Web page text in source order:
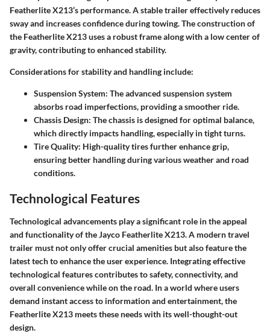
Featherlite X213’s performance. A stable trailer effectively reduces
sway and increases confidence during towing. The construction of
the Featherlite X213 uses a robust frame along with a low center of
gravity, contributing to enhanced stability.
Considerations for stability and handling include:
Suspension System: The advanced suspension system
absorbs road imperfections, providing a smoother ride.
Chassis Design: The chassis is designed for optimal balance,
which directly impacts handling, especially in tight turns.
Tire Quality: High-quality tires further enhance grip,
ensuring better handling during various weather and road
conditions.
Technological Features
Technological advancements play a significant role in the appeal
and functionality of the Jayco Featherlite X213. A modern travel
trailer must not only offer crucial amenities but also feature the
latest tech to enhance the user experience. Integrating effective
technological features contributes to safety, connectivity, and
overall convenience while on the road. In a world where users
demand instant access to information and entertainment, the
Featherlite X213 meets these needs with its well-thought-out
design.